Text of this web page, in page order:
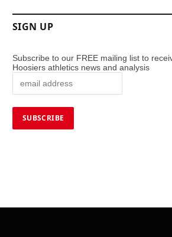
SIGN UP
Subscribe to our FREE mailing list to
Hoosiers athletics news and analysis